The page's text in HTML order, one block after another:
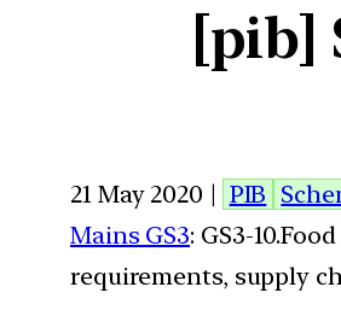
[pib]
21 May 2020 | PIB
Mains GS3: GS3-
requirements, supply